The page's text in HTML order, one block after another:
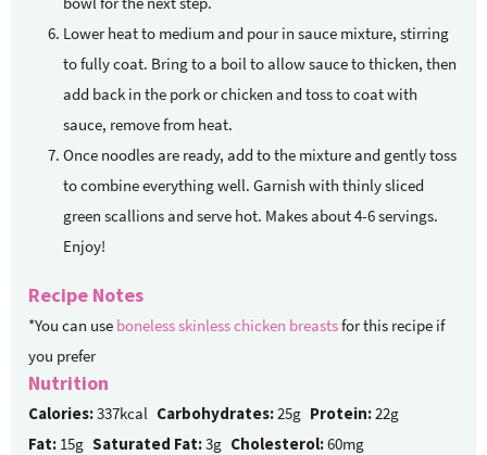
Lower heat to medium and pour in sauce mixture, stirring
to fully coat. Bring to a boil to allow sauce to thicken, then
add back in the pork or chicken and toss to coat with
sauce, remove from heat.
Once noodles are ready, add to the mixture and gently toss
to combine everything well. Garnish with thinly sliced
green scallions and serve hot. Makes about 4-6 servings.
Enjoy!
Recipe Notes
*You can use boneless skinless chicken breastsfor this recipe if
you prefer
Nutrition
Calories:337kcal Carbohydrates:25g Protein:22g
Fat: 15g Saturated Fat:3g Cholesterol:60mg